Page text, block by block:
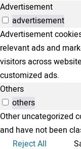
Advertisement
advertisement
Advertisement
relevant ads and
visitors across
customized ads.
Others
others
Other uncategorized
and have not been
Reject All